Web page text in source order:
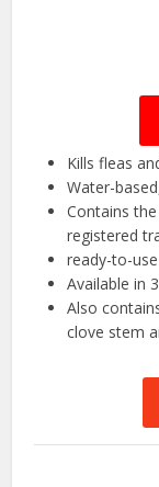
Kills fleas
Water-
Contains
registered
ready-to-
Available in
Also
clove stem